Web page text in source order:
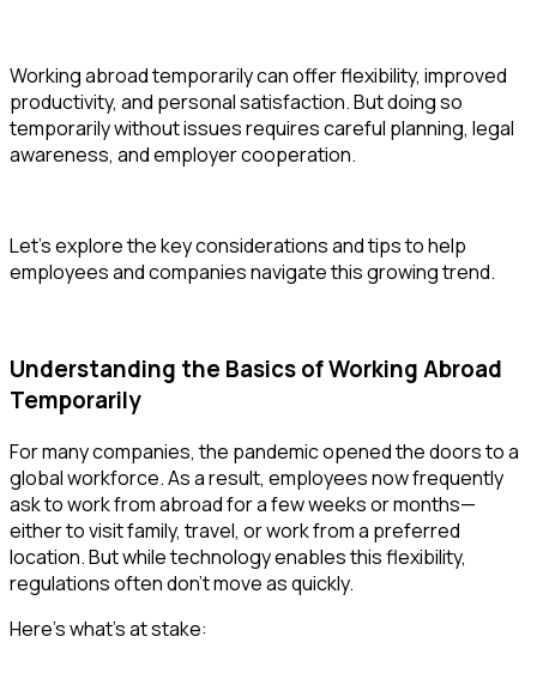
Working abroad temporarily can offer flexibility, improved
productivity, and personal satisfaction. But doing so
temporarily without issuesrequires careful planning, legal
awareness, and employer cooperation.
Let’s explore the key considerations and tips to help
employees and companies navigate this growing trend.
Understanding the Basics of Working Abroad
Temporarily
For many companies, the pandemic opened the doors to a
global workforce. As a result, employees now frequently
ask to work from abroad for a few weeks or months—
either to visit family, travel, or work from a preferred
location. But while technology enables this flexibility,
regulations often don’t move as quickly.
Here’s what’s at stake: